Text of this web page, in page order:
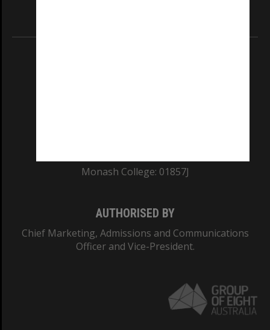
Monash College: 01857J
AUTHORISED BY
Chief Marketing, Admissions and Communications
Officer and Vice-President.